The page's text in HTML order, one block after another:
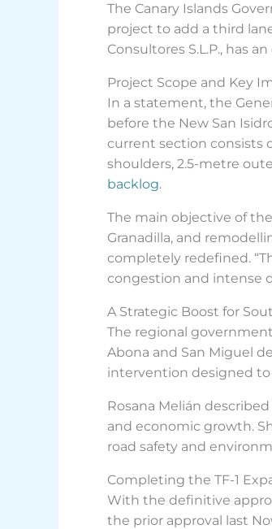
The Canary Islands
project to add a third
Consultores S.L.P., has
Project Scope and Key
In a statement, the
before the New San
current section consists
shoulders, 2.5-metre
backlog.
The main objective of
Granadilla, and
completely redefined.
congestion and intense
A Strategic Boost for
The regional
Abona and San Miguel
intervention designed
Rosana Melián
and economic growth.
road safety and
Completing the TF-1
With the definitive
the prior approval last